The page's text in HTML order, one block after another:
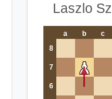
Laszlo
a b c
8
7
6